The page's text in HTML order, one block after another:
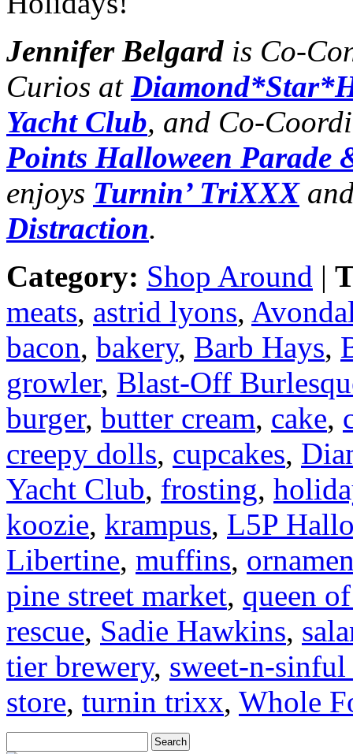
Jennifer Belgard is Co-
Curios at
Yacht Club, and Co-
Points Halloween Parade
enjoys Turnin’ TriXXX
Distraction.
Category: Shop Around |
meats, astrid lyons,
bacon, bakery, Barb Hays,
growler, Blast-Off
burger, butter cream, cake,
creepy dolls, cupcakes,
Yacht Club, frosting,
koozie, krampus, L5P
Libertine, muffins,
pine street market, queen
rescue, Sadie Hawkins,
tier brewery, sweet-n-sinful
store, turnin trixx, Whole